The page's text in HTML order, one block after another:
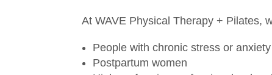
At WAVE Physical Therapy + Pilates,
People with chronic stress or anxiety
Postpartum women